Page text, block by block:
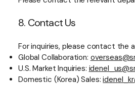
8. Contact Us
For inquiries, please contact the
Global Collaboration:
U.S. Market Inquiries:
Domestic (Korea) Sales: